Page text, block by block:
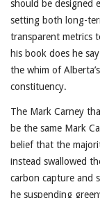
should be designed
setting both long-
transparent metrics
his book does he
the whim of
constituency.
The Mark Carney
be the same Mark
belief that the
instead swallowed
carbon capture and
he suspending